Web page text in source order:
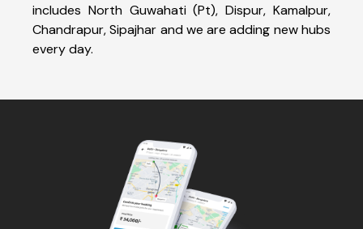
includes North Guwahati (Pt), Dispur, Kamalpur,
Chandrapur, Sipajhar and we are adding new hubs
every day.